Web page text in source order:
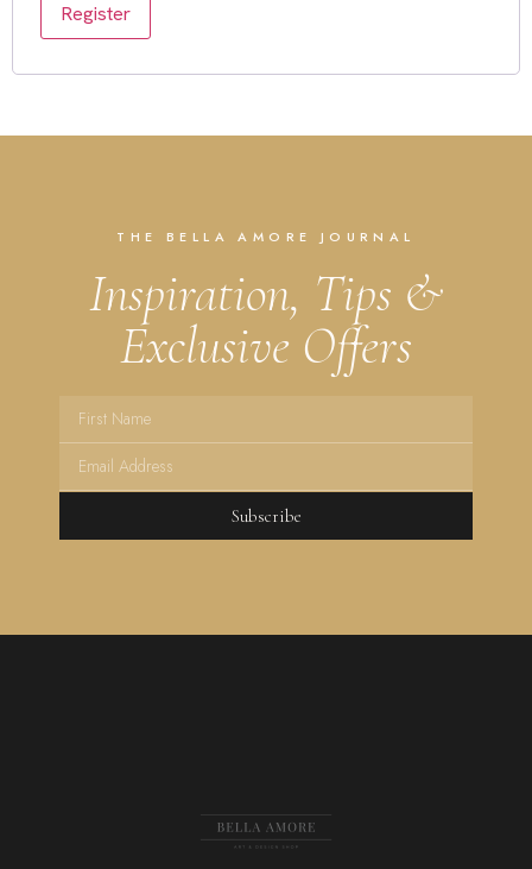
Register
THE BELLA AMORE JOURNAL
Inspiration, Tips &
Exclusive Offers
Subscribe